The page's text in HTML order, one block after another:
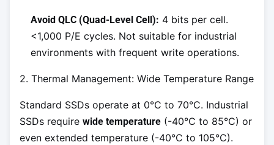
Avoid QLC (Quad-Level Cell): 4 bits per cell.
<1,000 P/E cycles. Not suitable for industrial
environments with frequent write operations.
2. Thermal Management: Wide Temperature Range
Standard SSDs operate at 0°C to 70°C. Industrial
SSDs require wide temperature (-40°C to 85°C) or
even extended temperature (-40°C to 105°C).